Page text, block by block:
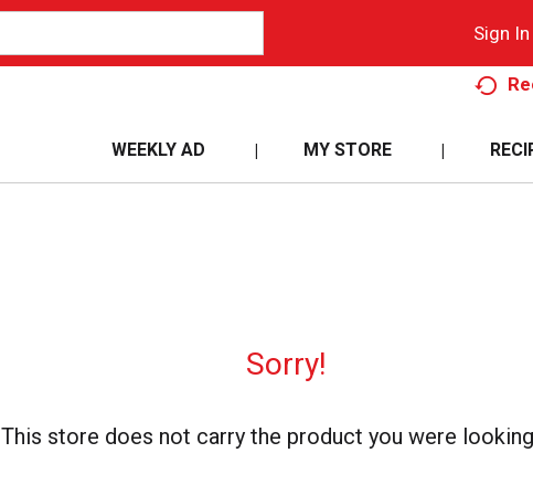
Sign In
WEEKLY AD MY STORE
Sorry!
This store does not carry the product you were